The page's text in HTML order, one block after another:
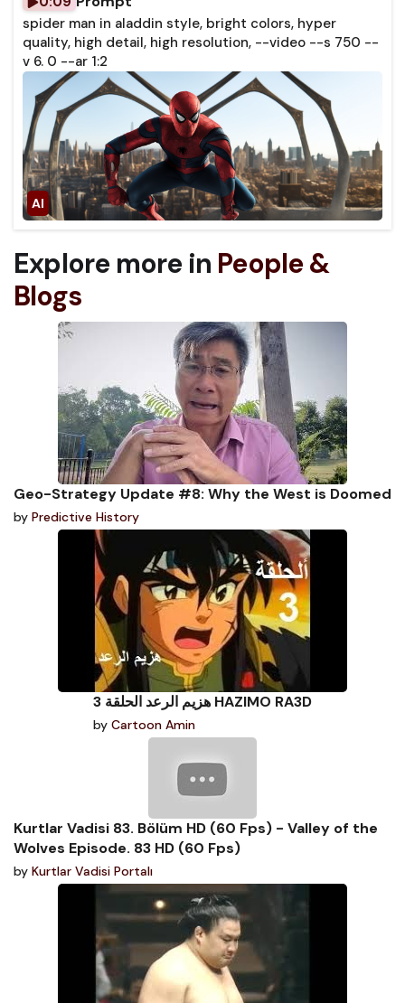
spider man in aladdin style, bright colors, hyper
quality, high detail, high resolution, --video --s 750 --
v 6. 0 --ar 1:2
Explore more in People &
Blogs
Geo-Strategy Update #8: Why the West is Doomed
by Predictive History
هزيم الرعد الحلقة 3 HAZIMO RA3D
by Cartoon Amin
Kurtlar Vadisi 83. Bölüm HD (60 Fps) - Valley of the
Wolves Episode. 83 HD (60 Fps)
by Kurtlar Vadisi Portalı